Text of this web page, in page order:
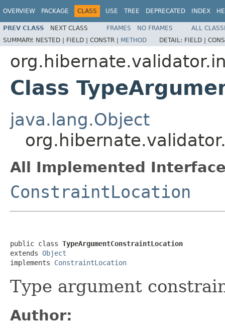
OVERVIEW PACKAGE CLASS USE TREE DEPRECATED INDEX
PREV CLASS NEXT CLASS FRAMES NO FRAMES
ALL
SUMMARY: NESTED | FIELD | CONSTR | METHOD DETAIL: FIELD |
Class
java.lang.Object
All Implemented
ConstraintLocation
public class TypeArgumentConstraintLocation
extends Object
implements ConstraintLocation
Type argument
Author: